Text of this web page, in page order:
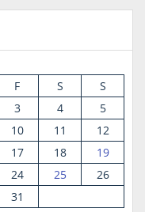
F S
S
3 4
5
10 11
12
17 18
19
24 25
26
31